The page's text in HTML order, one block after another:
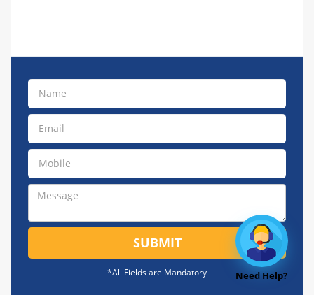
SUBMIT
*All Fields are Mandatory Need Help?